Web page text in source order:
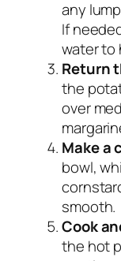
any
If
water to
Return
the
over
Make a
bowl,
smooth.
Cook
the hot